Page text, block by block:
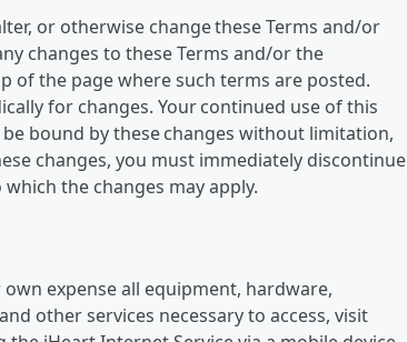
or otherwise change these Terms and/or
changes to these Terms and/or the
of the page where such terms are posted.
for changes. Your continued use of this
bound by these changes without limitation,
changes, you must immediately discontinue
the changes may apply.
expense all equipment, hardware,
other services necessary to access, visit